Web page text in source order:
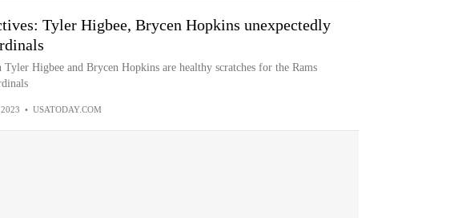
Tyler Higbee, Brycen Hopkins unexpectedly
Tyler Higbee and Brycen Hopkins are healthy scratches for the Rams
• USATODAY.COM